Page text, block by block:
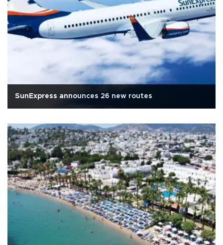
SunExpress announces 26 new routes